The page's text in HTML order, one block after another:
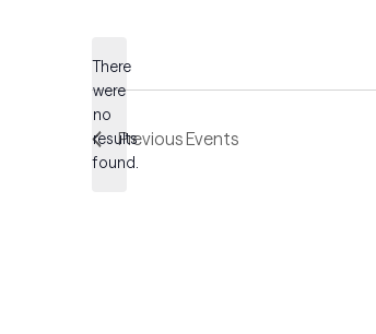
Notice
There
were
no
results
found.
PreviousEvents